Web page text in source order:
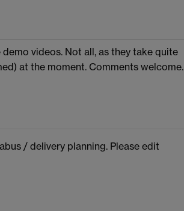
videos. Not all, as they take quite
at the moment. Comments welcome.
/ delivery planning. Please edit